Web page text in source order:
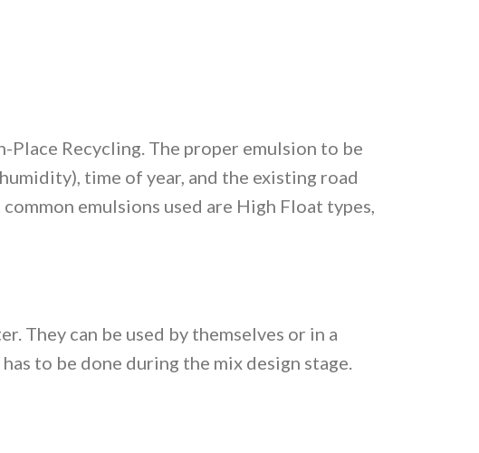
Recycling. The proper emulsion to be
time of year, and the existing road
emulsions used are High Float types,
They can be used by themselves or in a
to be done during the mix design stage.